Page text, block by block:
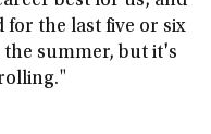
for the last five or six
the summer, but it's